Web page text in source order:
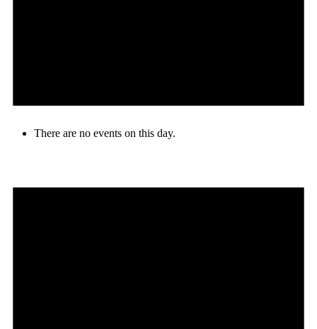
There are no events on this day.